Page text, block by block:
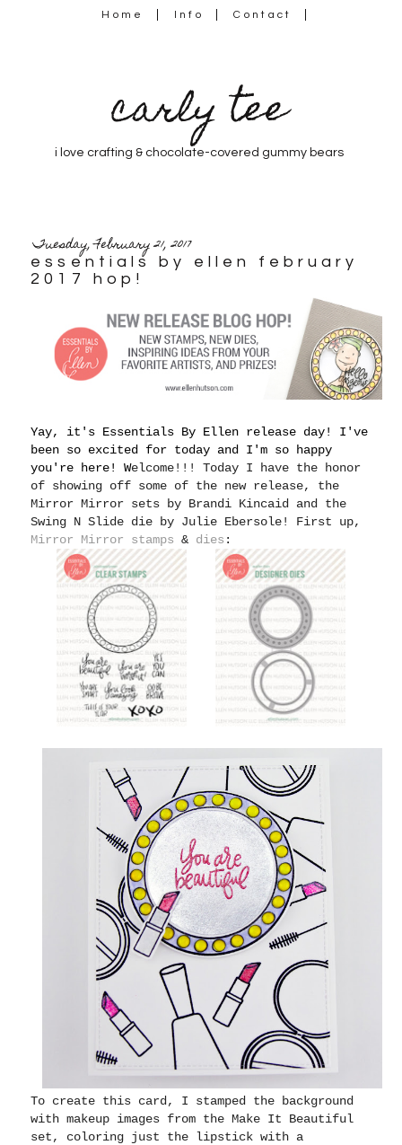
Home Info Contact
carly tee
i love crafting & chocolate-covered gummy bears
Tuesday, February 21, 2017
essentials by ellen february
2017 hop!
Yay, it's Essentials By Ellen release day! I've
been so excited for today and I'm so happy
you're here! Welcome!!! Today I have the honor
of showing off some of the new release, the
Mirror Mirror sets by Brandi Kincaid and the
Swing N Slide die by Julie Ebersole! First up,
Mirror Mirror stamps & dies :
To create this card, I stamped the background
with makeup images from the Make It Beautiful
set, coloring just the lipstick with a